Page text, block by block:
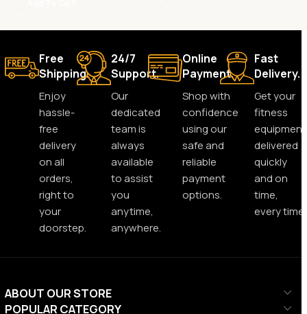
Free
Shipping.
Enjoy
hassle-
free
delivery
on all
orders,
right to
your
doorstep.
24/7
Support.
Our
dedicated
team is
always
available
to assist
you
anytime,
anywhere.
Online
Payment.
Shop with
confidence
using our
safe and
reliable
payment
options.
Fast
Delivery.
Get your
fitness
equipment
delivered
quickly
and on
time,
every time.
ABOUT OUR STORE
POPULAR CATEGORY